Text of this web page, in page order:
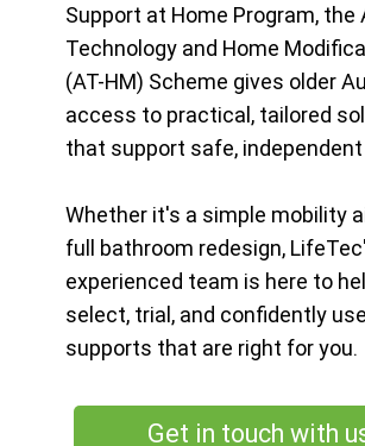
Support at Home Program, the
Technology and Home
(AT-HM) Scheme gives older
access to practical, tailored
that support safe, independent
Whether it's a simple mobility
full bathroom redesign,
experienced team is here to
select, trial, and confidently
supports that are right for you.
Get in touch with